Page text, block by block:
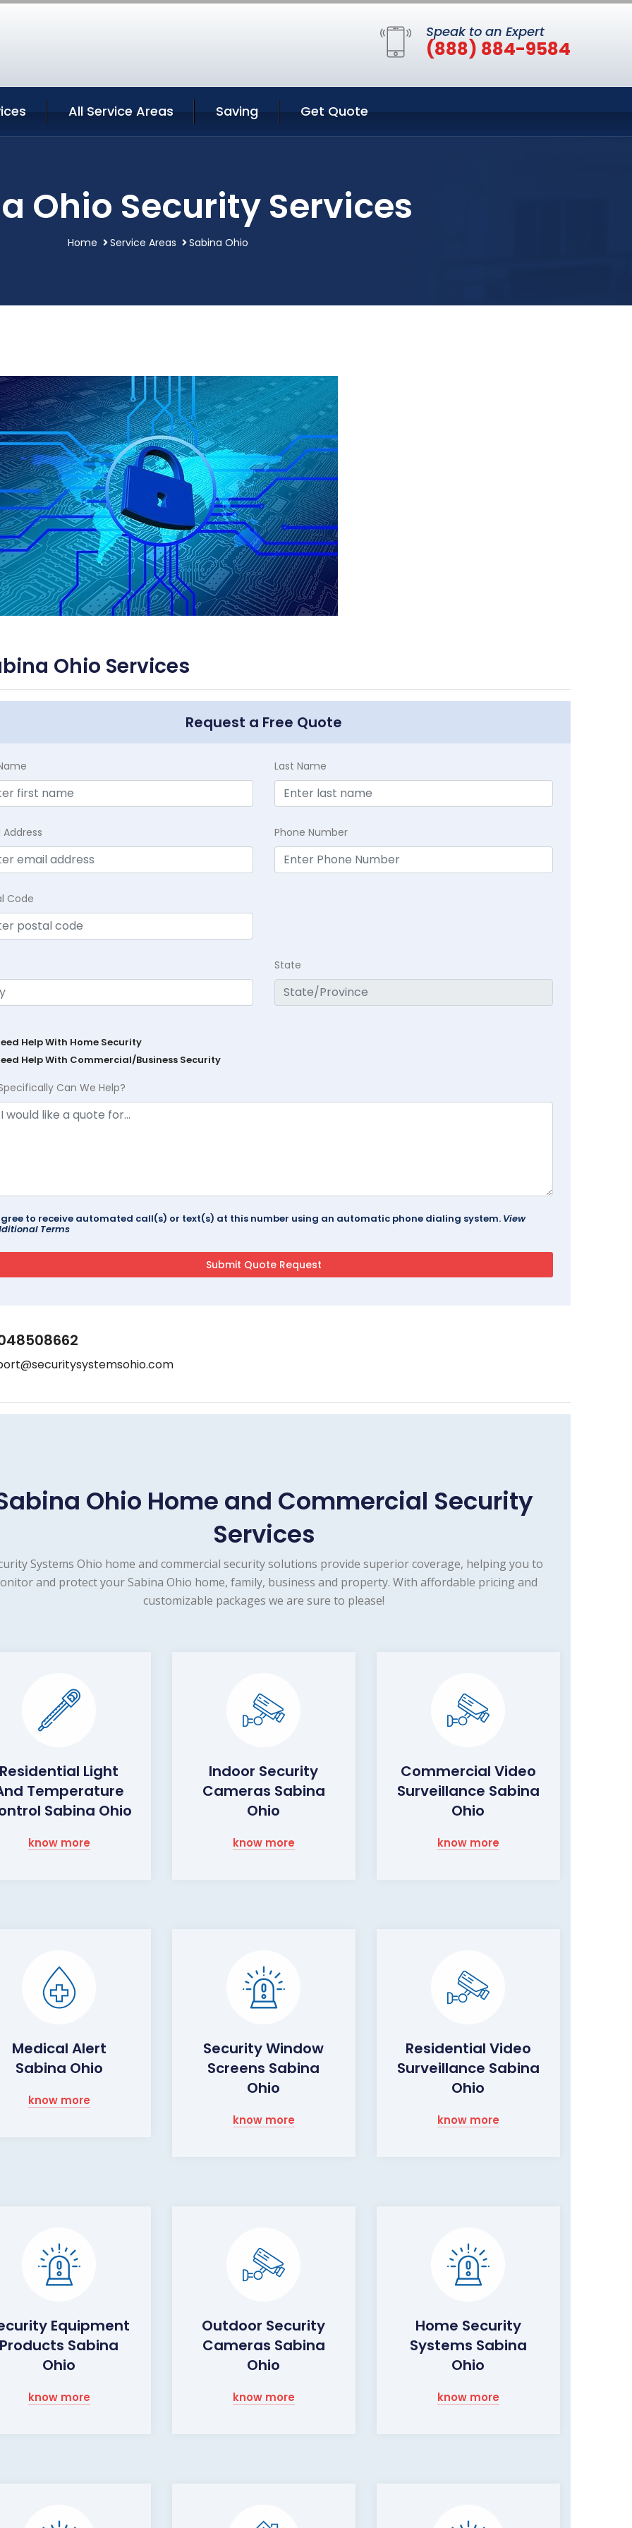
Speak to an Expert
(888) 884-9584
All Service Areas Saving Get Quote
Ohio Security Services
Home Service Areas Sabina Ohio
Ohio Services
Request a Free Quote
Last Name
Phone Number
Code
State
Help With Home Security
Help With Commercial/Business Security
Can We Help?
to receive automated call(s) or text(s) at this number using an automatic phone dialing system. View
Terms
Ohio Home and Commercial Security
Services
Systems Ohio home and commercial security solutions provide superior coverage, helping you to
and protect your Sabina Ohio home, family, business and property. With affordable pricing and
customizable packages we are sure to please!
Residential Light
Temperature
Sabina Ohio
know more
Indoor Security
Cameras Sabina
Ohio
know more
Commercial Video
Surveillance Sabina
Ohio
know more
Medical Alert
Sabina Ohio
know more
Security Window
Screens Sabina
Ohio
know more
Residential Video
Surveillance Sabina
Ohio
know more
Equipment
Products Sabina
Ohio
know more
Outdoor Security
Cameras Sabina
Ohio
know more
Home Security
Systems Sabina
Ohio
know more